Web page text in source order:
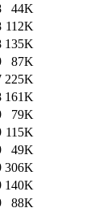
44K
112K
135K
87K
225K
161K
79K
115K
49K
306K
140K
88K